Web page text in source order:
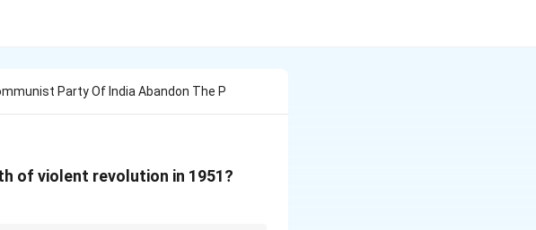
Party Of India Abandon The P
of violent revolution in 1951?